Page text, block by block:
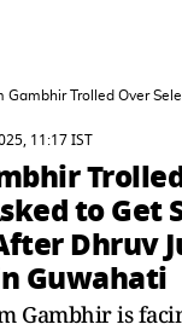
Gambhir Trolled Over
11:17 IST
to Get
Dhruv
Guwahati
Gambhir is